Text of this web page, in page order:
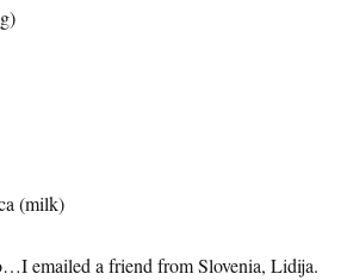
(milk)
emailed a friend from Slovenia, Lidija.